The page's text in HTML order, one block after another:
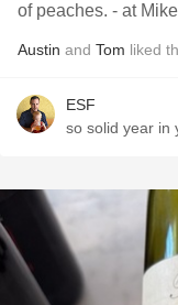
of peaches. - at
Austin and Tom liked
ESF
so solid year in